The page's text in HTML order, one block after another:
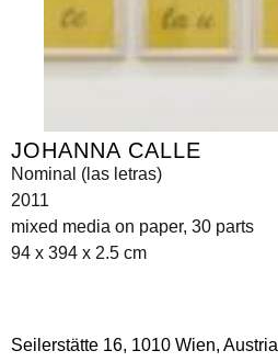
JOHANNA CALLE
Nominal (las letras)
2011
mixed media on paper, 30 parts
94 x 394 x 2.5 cm
Seilerstätte 16, 1010 Wien, Austria